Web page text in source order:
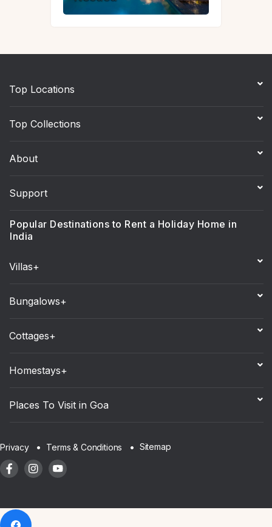
Top Locations
Top Collections
About
Support
Popular Destinations to Rent a Holiday Home in
India
Villas+
Bungalows+
Cottages+
Homestays+
Places To Visit in Goa
Privacy Terms & Conditions Sitemap